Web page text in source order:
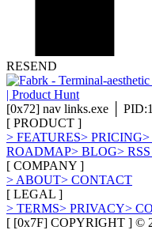
RESEND
[0x72] nav links.exe │
[ PRODUCT ]
> FEATURES> PRICING>
ROADMAP> BLOG>
[ COMPANY ]
> ABOUT> CONTACT
[ LEGAL ]
> TERMS> PRIVACY>
[ [0x7F] COPYRIGHT ] ©